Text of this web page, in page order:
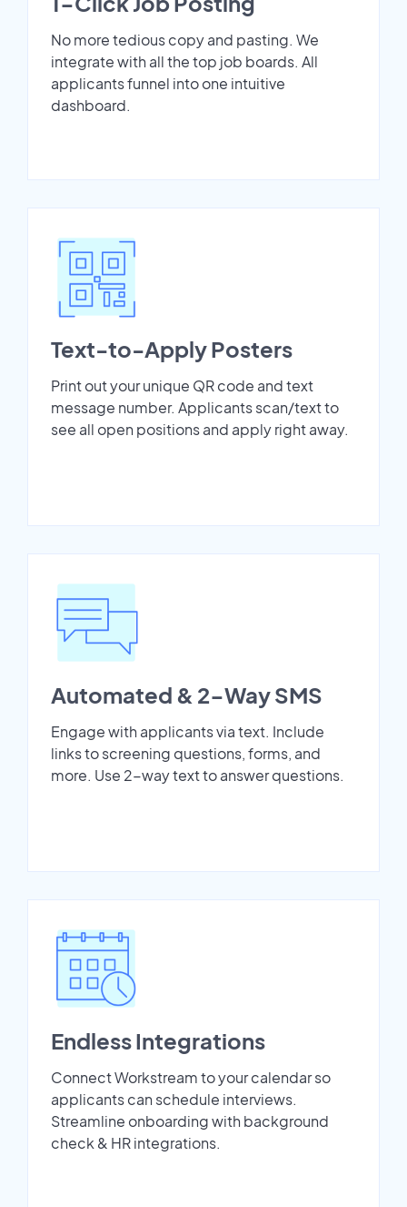
No more tedious copy and pasting. We
integrate with all the top job boards. All
applicants funnel into one intuitive
dashboard.
Text-to-Apply Posters
Print out your unique QR code and text
message number. Applicants scan/text to
see all open positions and apply right away.
Automated & 2-Way SMS
Engage with applicants via text. Include
links to screening questions, forms, and
more. Use 2-way text to answer questions.
Endless Integrations
Connect Workstream to your calendar so
applicants can schedule interviews.
Streamline onboarding with background
check & HR integrations.